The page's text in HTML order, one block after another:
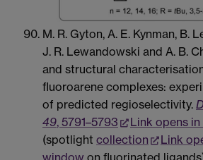
M. R. Gyton, A. E. Kynman, B.
J. R. Lewandowski and A. B.
and structural
fluoroarene complexes:
of predicted regioselectivity.
49, 5791–5793
Link opens
(spotlight collection
Link
window on fluorinated